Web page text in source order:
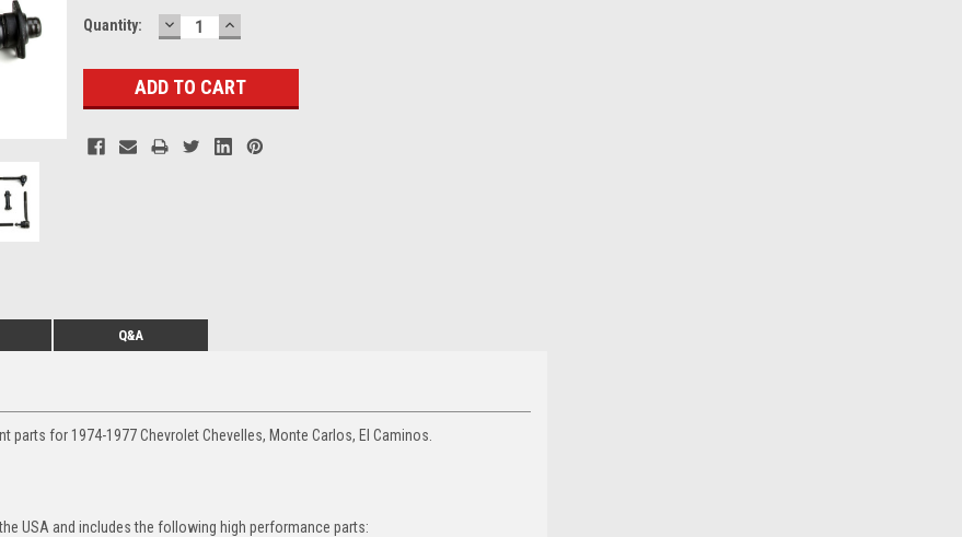
Current
Quantity: DECREASE
QUANTITY:
INCREASE
QUANTITY:
Q&A
for 1974-1977 Chevrolet Chevelles, Monte Carlos, El Caminos.
USA and includes the following high performance parts: